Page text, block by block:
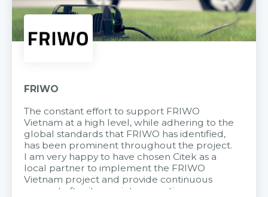
FRIWO
The constant effort to support FRIWO
Vietnam at a high level, while adhering to the
global standards that FRIWO has identified,
has been prominent throughout the project.
I am very happy to have chosen Citek as a
local partner to implement the FRIWO
Vietnam project and provide continuous
support after it goes into operation.